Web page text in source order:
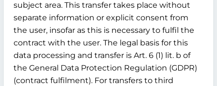
subject area. This transfer takes place without
separate information or explicit consent from
the user, insofar as this is necessary to fulfil the
contract with the user. The legal basis for this
data processing and transfer is Art. 6 (1) lit. b of
the General Data Protection Regulation (GDPR)
(contract fulfilment). For transfers to third